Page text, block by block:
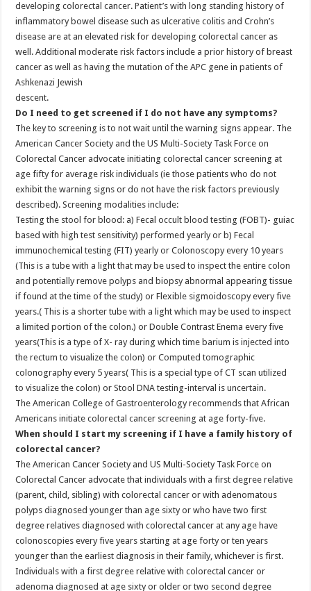
developing colorectal cancer. Patient’s with long standing history of
inflammatory bowel disease such as ulcerative colitis and Crohn’s
disease are at an elevated risk for developing colorectal cancer as
well. Additional moderate risk factors include a prior history of breast
cancer as well as having the mutation of the APC gene in patients of
Ashkenazi Jewish
descent.
Do I need to get screened if I do not have any symptoms?
The key to screening is to not wait until the warning signs appear. The
American Cancer Society and the US Multi-Society Task Force on
Colorectal Cancer advocate initiating colorectal cancer screening at
age fifty for average risk individuals (ie those patients who do not
exhibit the warning signs or do not have the risk factors previously
described). Screening modalities include:
Testing the stool for blood: a) Fecal occult blood testing (FOBT)- guiac
based with high test sensitivity) performed yearly or b) Fecal
immunochemical testing (FIT) yearly or Colonoscopy every 10 years
(This is a tube with a light that may be used to inspect the entire colon
and potentially remove polyps and biopsy abnormal appearing tissue
if found at the time of the study) or Flexible sigmoidoscopy every five
years.( This is a shorter tube with a light which may be used to inspect
a limited portion of the colon.) or Double Contrast Enema every five
years(This is a type of X- ray during which time barium is injected into
the rectum to visualize the colon) or Computed tomographic
colonography every 5 years( This is a special type of CT scan utilized
to visualize the colon) or Stool DNA testing-interval is uncertain.
The American College of Gastroenterology recommends that African
Americans initiate colorectal cancer screening at age forty-five.
When should I start my screening if I have a family history of
colorectal cancer?
The American Cancer Society and US Multi-Society Task Force on
Colorectal Cancer advocate that individuals with a first degree relative
(parent, child, sibling) with colorectal cancer or with adenomatous
polyps diagnosed younger than age sixty or who have two first
degree relatives diagnosed with colorectal cancer at any age have
colonoscopies every five years starting at age forty or ten years
younger than the earliest diagnosis in their family, whichever is first.
Individuals with a first degree relative with colorectal cancer or
adenoma diagnosed at age sixty or older or two second degree